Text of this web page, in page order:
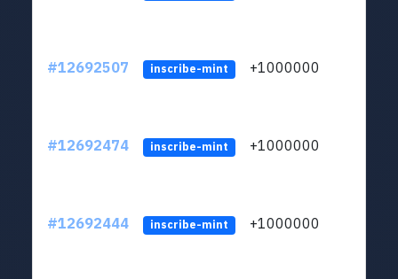
#12692507 inscribe-mint +1000000
#12692474 inscribe-mint +1000000
#12692444 inscribe-mint +1000000